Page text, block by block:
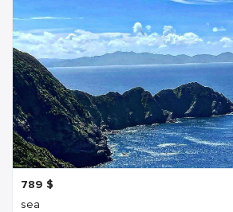
789 $
sea